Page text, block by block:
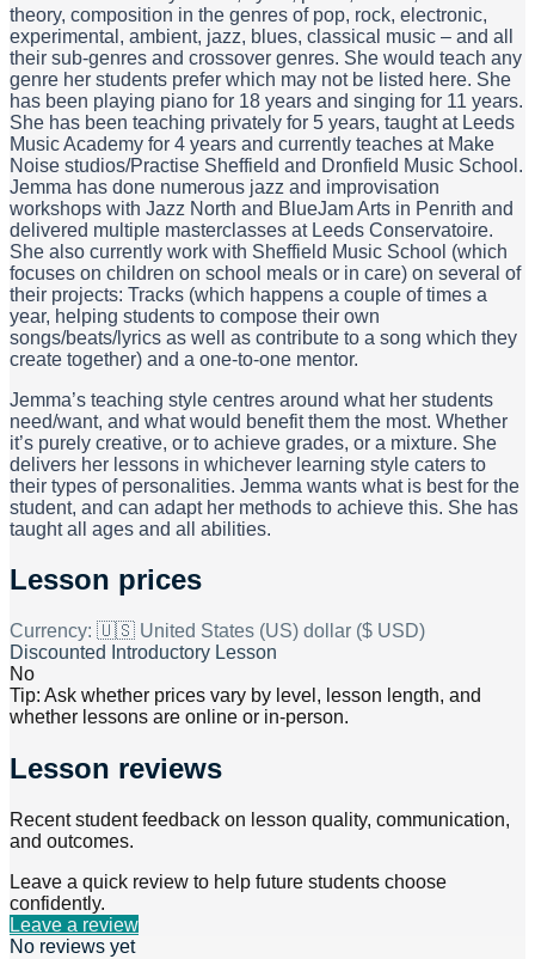
theory, composition in the genres of pop, rock, electronic,
experimental, ambient, jazz, blues, classical music – and all
their sub-genres and crossover genres. She would teach any
genre her students prefer which may not be listed here. She
has been playing piano for 18 years and singing for 11 years.
She has been teaching privately for 5 years, taught at Leeds
Music Academy for 4 years and currently teaches at Make
Noise studios/Practise Sheffield and Dronfield Music School.
Jemma has done numerous jazz and improvisation
workshops with Jazz North and BlueJam Arts in Penrith and
delivered multiple masterclasses at Leeds Conservatoire.
She also currently work with Sheffield Music School (which
focuses on children on school meals or in care) on several of
their projects: Tracks (which happens a couple of times a
year, helping students to compose their own
songs/beats/lyrics as well as contribute to a song which they
create together) and a one-to-one mentor.
Jemma’s teaching style centres around what her students
need/want, and what would benefit them the most. Whether
it’s purely creative, or to achieve grades, or a mixture. She
delivers her lessons in whichever learning style caters to
their types of personalities. Jemma wants what is best for the
student, and can adapt her methods to achieve this. She has
taught all ages and all abilities.
Lesson prices
Currency: 🇺🇸 United States (US) dollar ($ USD)
Discounted Introductory Lesson
No
Tip: Ask whether prices vary by level, lesson length, and
whether lessons are online or in-person.
Lesson reviews
Recent student feedback on lesson quality, communication,
and outcomes.
Leave a quick review to help future students choose
confidently.
Leave a review
No reviews yet